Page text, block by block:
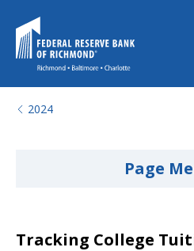
2024
Page
Tracking College